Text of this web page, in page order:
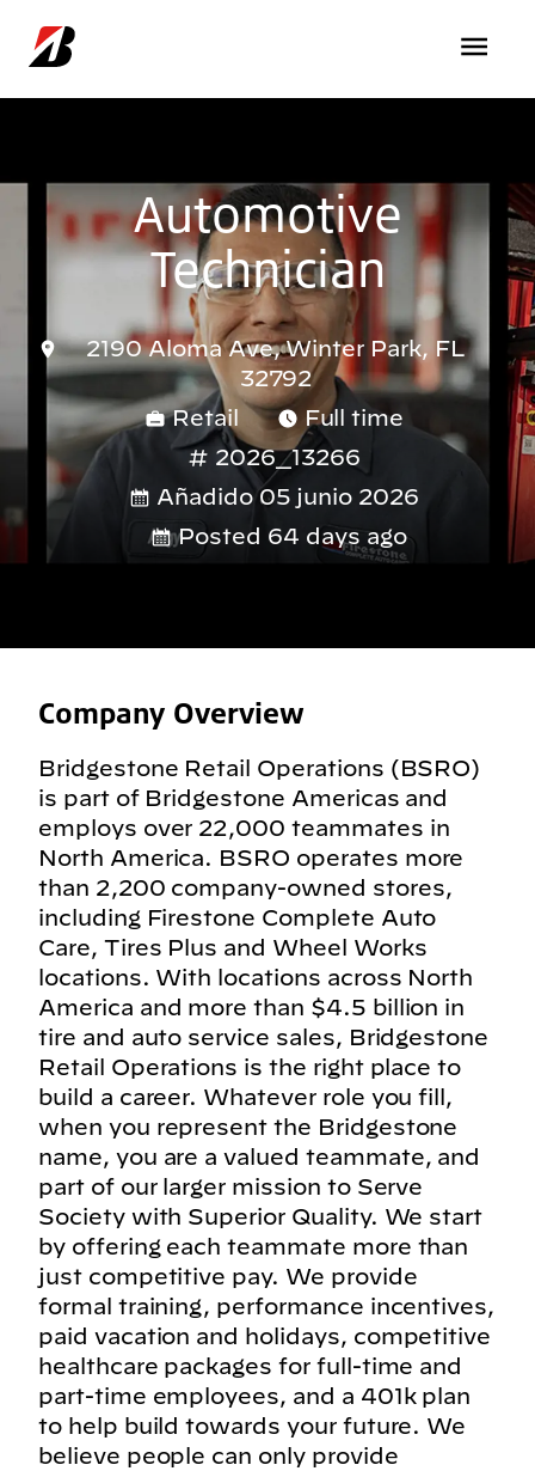
Automotive
Technician
2190 Aloma Ave, Winter Park, FL
32792
Retail
Full time
2026_13266
Añadido 05 junio 2026
Posted 64 days ago
Company Overview
Bridgestone Retail Operations (BSRO)
is part of Bridgestone Americas and
employs over 22,000 teammates in
North America. BSRO operates more
than 2,200 company-owned stores,
including Firestone Complete Auto
Care, Tires Plus and Wheel Works
locations. With locations across North
America and more than $4.5 billion in
tire and auto service sales, Bridgestone
Retail Operations is the right place to
build a career. Whatever role you fill,
when you represent the Bridgestone
name, you are a valued teammate, and
part of our larger mission to Serve
Society with Superior Quality. We start
by offering each teammate more than
just competitive pay. We provide
formal training, performance incentives,
paid vacation and holidays, competitive
healthcare packages for full-time and
part-time employees, and a 401k plan
to help build towards your future. We
believe people can only provide